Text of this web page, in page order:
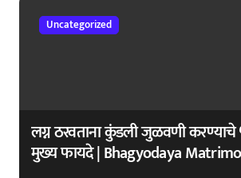
Uncategorized
लग्न ठरवताना कुंडली जुळवणी करण्याचे
मुख्य फायदे | Bhagyodaya